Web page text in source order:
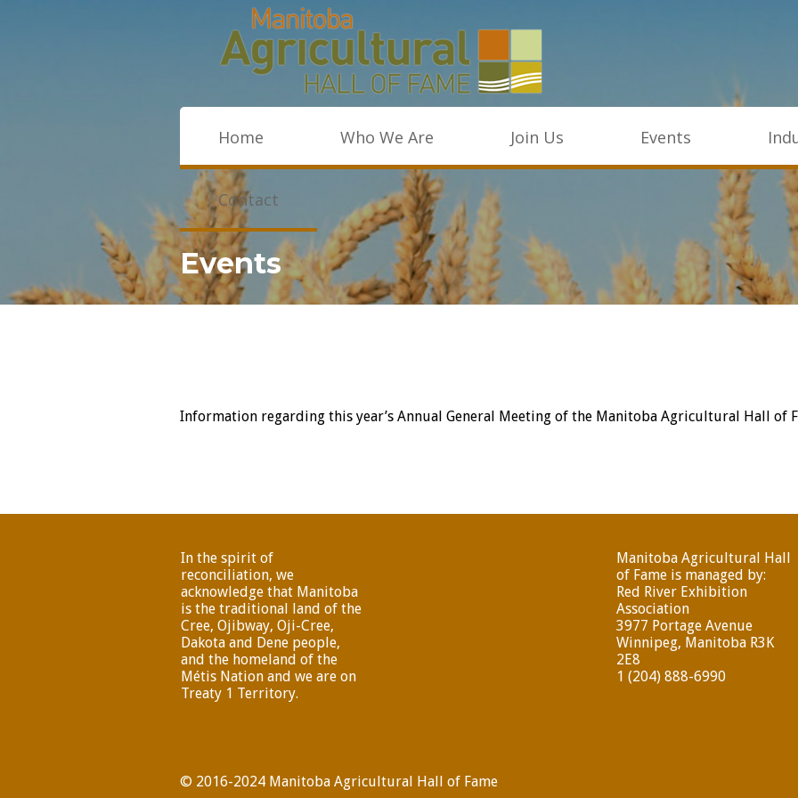
Home Who We Are Join Us Events
Contact
Events
Information regarding this year’s Annual General Meeting of the Manitoba Agricultural Hall of
In the spirit of
reconciliation, we
acknowledge that Manitoba
is the traditional land of the
Cree, Ojibway, Oji-Cree,
Dakota and Dene people,
and the homeland of the
Métis Nation and we are on
Treaty 1 Territory.
Manitoba Agricultural Hall
of Fame is managed by:
Red River Exhibition
Association
3977 Portage Avenue
Winnipeg, Manitoba R3K
2E8
1 (204) 888-6990
© 2016-2024 Manitoba Agricultural Hall of Fame